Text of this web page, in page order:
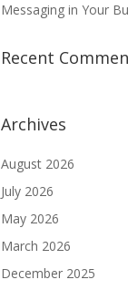
Messaging in Your
Recent
Archives
August 2026
July 2026
May 2026
March 2026
December 2025